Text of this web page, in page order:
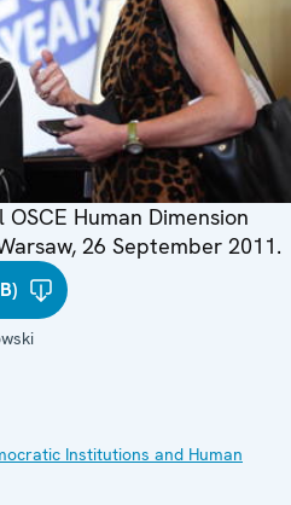
Human Dimension
26 September 2011.
Institutions and Human